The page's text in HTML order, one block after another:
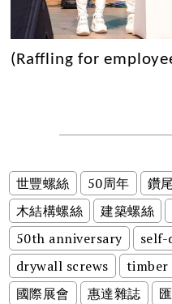
(Raffling for
世豐螺絲 50周年 鑽
木結構螺絲
建築螺絲
50th anniversary
drywall screws
timber
國際展會
惠達雜誌